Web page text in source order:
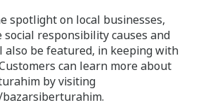
spotlight on local businesses,
responsibility causes and
be featured, in keeping with
can learn more about
by visiting
bazarsiberturahim.